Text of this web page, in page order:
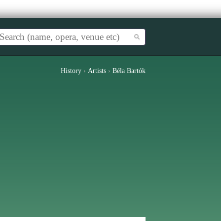
History › Artists › Béla Bartók